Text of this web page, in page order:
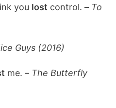
you lost control. – To
Guys (2016)
me. – The Butterfly